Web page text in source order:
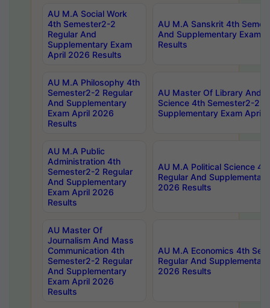
AU M.A Social Work
4th Semester2-2
Regular And
Supplementary Exam
April 2026 Results
AU M.A Sanskrit 4th
And Supplementary Exam
Results
AU M.A Philosophy 4th
Semester2-2 Regular
And Supplementary
Exam April 2026
Results
AU Master Of Library And
Science 4th Semester2-2
Supplementary Exam April
AU M.A Public
Administration 4th
Semester2-2 Regular
And Supplementary
Exam April 2026
Results
AU M.A Political Science
Regular And
2026 Results
AU Master Of
Journalism And Mass
Communication 4th
Semester2-2 Regular
And Supplementary
Exam April 2026
Results
AU M.A Economics 4th
Regular And
2026 Results